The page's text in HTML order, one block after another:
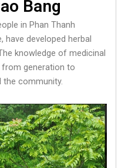
Bang
in Phan Thanh
have developed herbal
knowledge of medicinal
from generation to
the community.